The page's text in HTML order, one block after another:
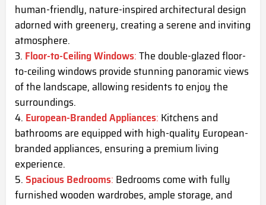
human-friendly, nature-inspired architectural design
adorned with greenery, creating a serene and inviting
atmosphere.
Floor-to-Ceiling Windows:The double-glazed floor-
to-ceiling windows provide stunning panoramic views
of the landscape, allowing residents to enjoy the
surroundings.
European-Branded Appliances: Kitchens and
bathrooms are equipped with high-quality European-
branded appliances, ensuring a premium living
experience.
Spacious Bedrooms: Bedrooms come with fully
furnished wooden wardrobes, ample storage, and